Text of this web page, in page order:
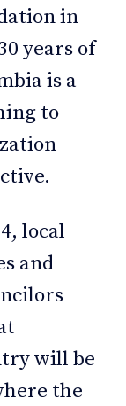
in
years of
is a
to
local
and
will be
the